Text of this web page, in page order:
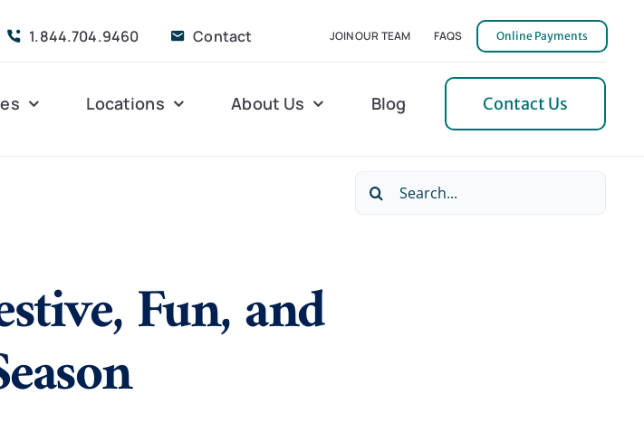
1.844.704.9460 Contact JOIN OUR TEAM FAQS Online Payments
24 hrs
Care
Veteran Services
Locations
Gloucester
Lexington
Mecklenburg
Pulaski
About Us Blog Contact Us
Search
Fun, and